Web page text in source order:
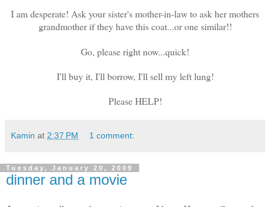
I am desperate! Ask your sister's mother-in-law to ask her mothers
grandmother if they have this coat...or one similar!!
Go, please right now...quick!
I'll buy it, I'll borrow, I'll sell my left lung!
Please HELP!
Kamin at 2:37 PM 1 comment:
Tuesday, January 20, 2009
dinner and a movie